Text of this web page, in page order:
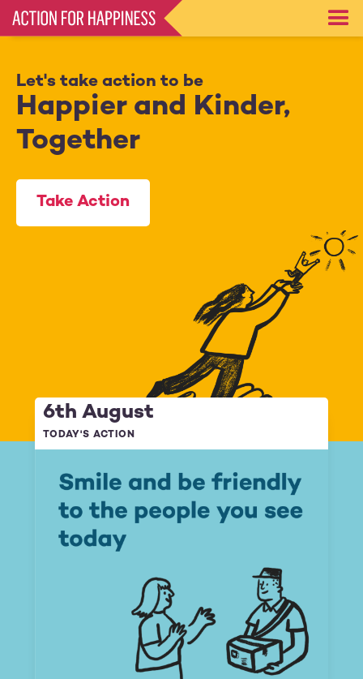
Skip
content
Let's take action to be
Happier and Kinder,
Together
Take Action
6th August
TODAY'S ACTION